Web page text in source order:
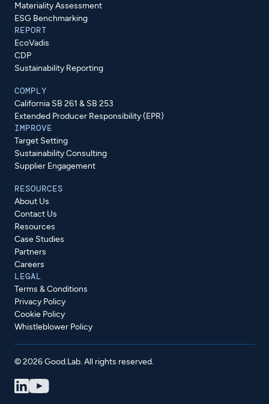
Materiality Assessment
ESG Benchmarking
REPORT
EcoVadis
CDP
Sustainability Reporting
COMPLY
California SB 261 & SB 253
Extended Producer Responsibility (EPR)
IMPROVE
Target Setting
Sustainability Consulting
Supplier Engagement
RESOURCES
About Us
Contact Us
Resources
Case Studies
Partners
Careers
LEGAL
Terms & Conditions
Privacy Policy
Cookie Policy
Whistleblower Policy
© 2026 Good.Lab. All rights reserved.